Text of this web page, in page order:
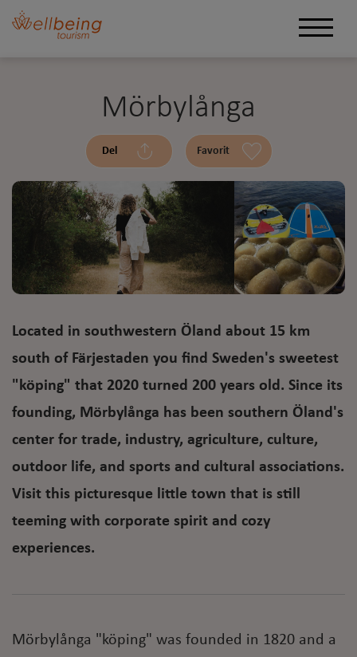
Mörbylånga
Del Favorit
Located in southwestern Öland about 15 km
south of Färjestaden you find Sweden's sweetest
"köping" that 2020 turned 200 years old. Since its
founding, Mörbylånga has been southern Öland's
center for trade, industry, agriculture, culture,
outdoor life, and sports and cultural associations.
Visit this picturesque little town that is still
teeming with corporate spirit and cozy
experiences.
Mörbylånga "köping" was founded in 1820 and a